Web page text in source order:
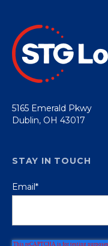
5165 Emerald Pkwy
Dublin, OH 43017
STAY IN TOUCH
Email*